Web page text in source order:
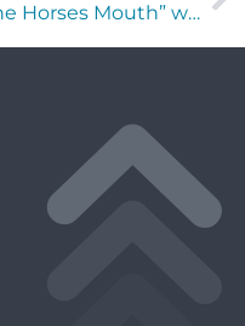
“The Horses Mouth” with Tom Reber, Chris Budihas, and Ed Tennant